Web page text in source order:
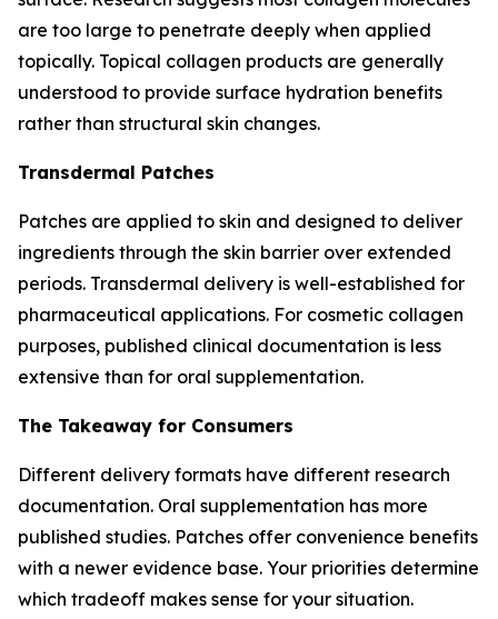
are too large to penetrate deeply when applied
topically. Topical collagen products are generally
understood to provide surface hydration benefits
rather than structural skin changes.
Transdermal Patches
Patches are applied to skin and designed to deliver
ingredients through the skin barrier over extended
periods. Transdermal delivery is well-established for
pharmaceutical applications. For cosmetic collagen
purposes, published clinical documentation is less
extensive than for oral supplementation.
The Takeaway for Consumers
Different delivery formats have different research
documentation. Oral supplementation has more
published studies. Patches offer convenience benefits
with a newer evidence base. Your priorities determine
which tradeoff makes sense for your situation.